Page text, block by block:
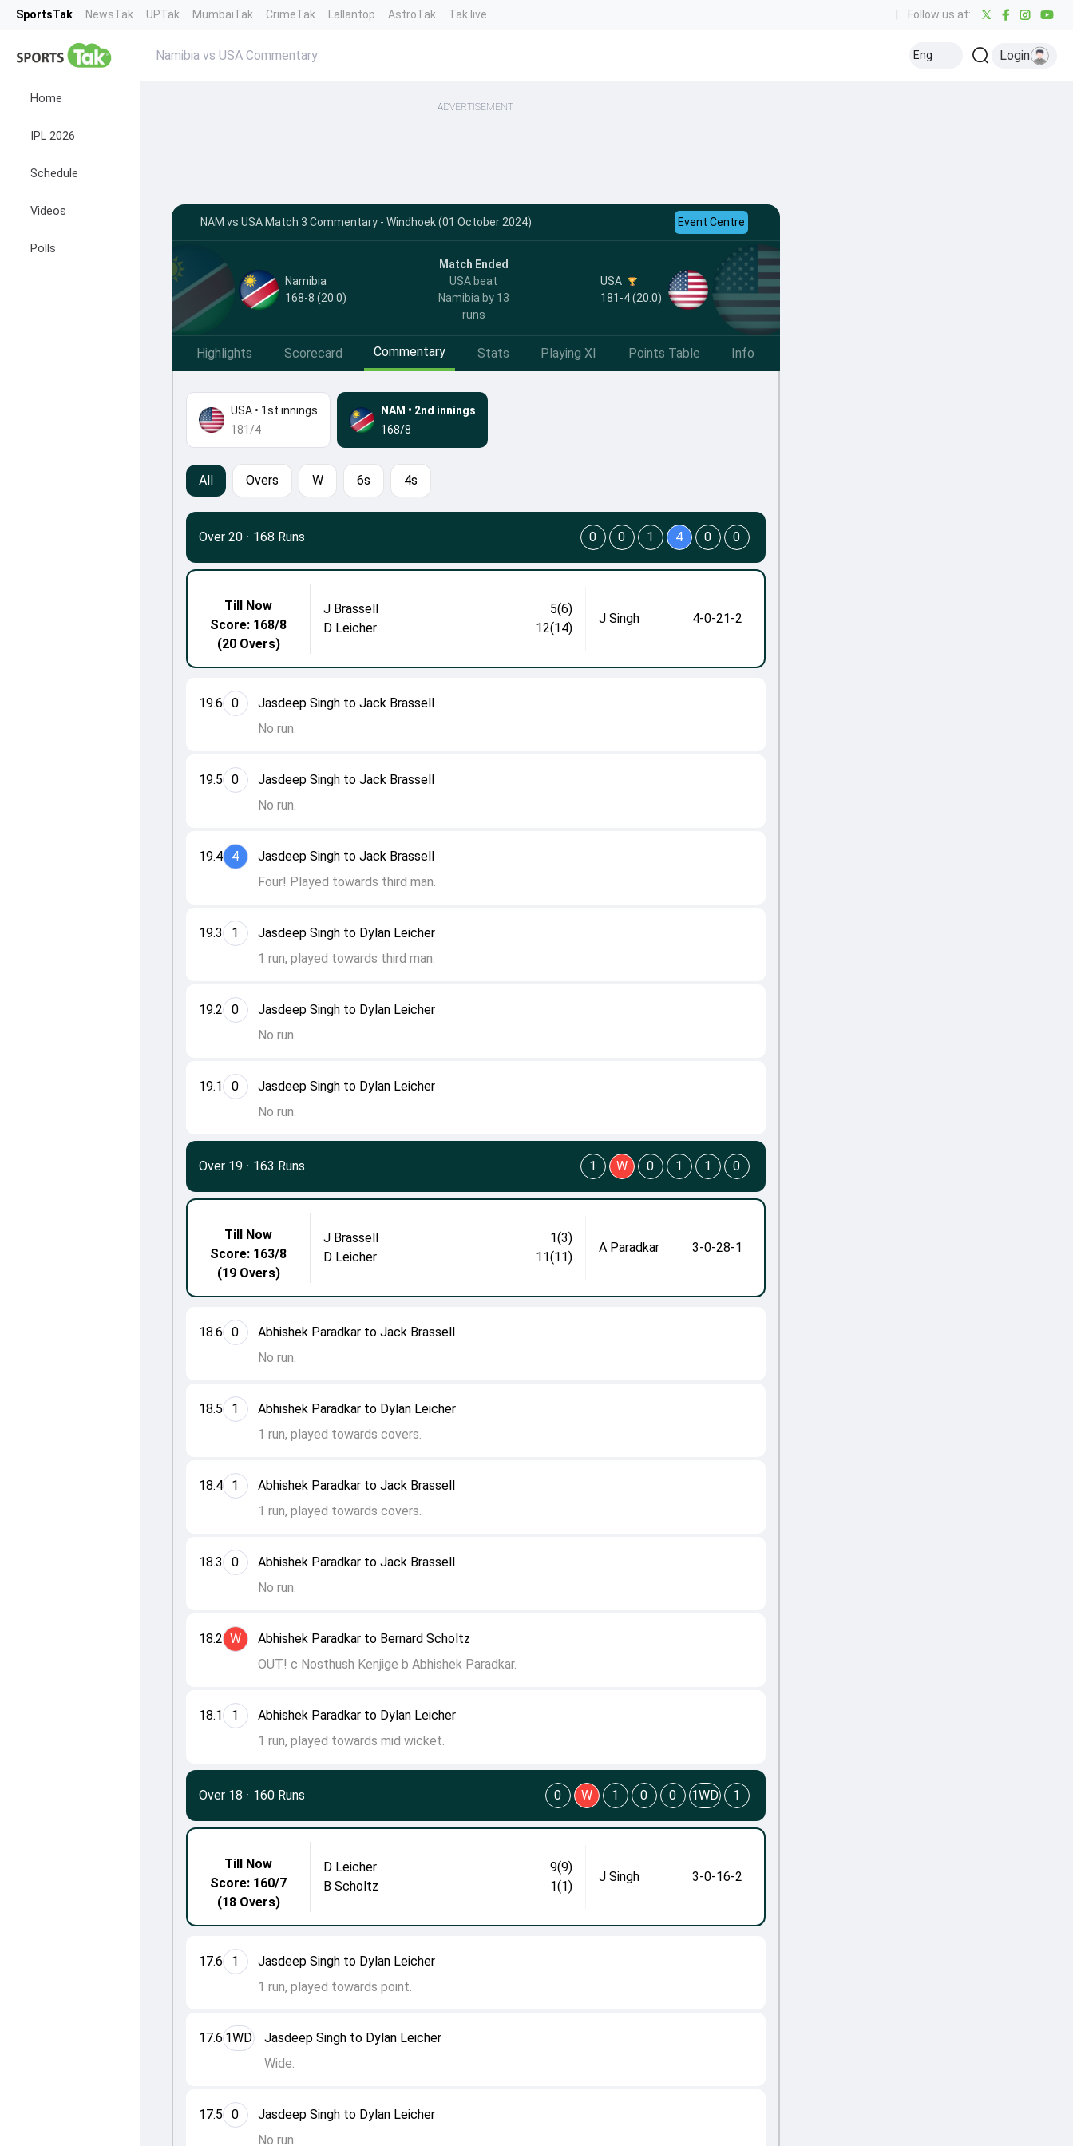
SportsTak NewsTak UPTak MumbaiTak CrimeTak Lallantop AstroTak Tak.live Follow us at:
Home
IPL 2026
Schedule
Videos
Polls
Namibia vs USA Commentary Eng Login
ADVERTISEMENT
NAM vs USA Match 3 Commentary - Windhoek (01 October 2024) Event Centre
Namibia
168-8 (20.0)
Match Ended
USA beat
Namibia by 13
runs
USA
181-4 (20.0)
Highlights Scorecard Commentary Stats Playing XI Points Table Info
USA• 1st innings
181/4
NAM • 2nd innings
168/8
All Overs W 6s 4s
19.1 0
Jasdeep Singh to Dylan Leicher
No run.
19.2 0
Jasdeep Singh to Dylan Leicher
No run.
19.3 1
Jasdeep Singh to Dylan Leicher
1 run, played towards third man.
19.4 4
Jasdeep Singh to Jack Brassell
Four! Played towards third man.
19.5 0
Jasdeep Singh to Jack Brassell
No run.
19.6 0
Jasdeep Singh to Jack Brassell
No run.
Till Now
Score: 168/8
(20 Overs)
J Brassell
5(6)
D Leicher
12(14)
J Singh 4-0-21-2
Over 20 · 168 Runs 0 0 1 4 0 0
18.1 1
Abhishek Paradkar to Dylan Leicher
1 run, played towards mid wicket.
18.2 W
Abhishek Paradkar to Bernard Scholtz
OUT! c Nosthush Kenjige b Abhishek Paradkar.
18.3 0
Abhishek Paradkar to Jack Brassell
No run.
18.4 1
Abhishek Paradkar to Jack Brassell
1 run, played towards covers.
18.5 1
Abhishek Paradkar to Dylan Leicher
1 run, played towards covers.
18.6 0
Abhishek Paradkar to Jack Brassell
No run.
Till Now
Score: 163/8
(19 Overs)
J Brassell
1(3)
D Leicher
11(11)
A Paradkar 3-0-28-1
Over 19 · 163 Runs 1 W 0 1 1 0
17.5 0
Jasdeep Singh to Dylan Leicher
No run.
17.6 1WD
Jasdeep Singh to Dylan Leicher
Wide.
17.6 1
Jasdeep Singh to Dylan Leicher
1 run, played towards point.
Till Now
Score: 160/7
(18 Overs)
D Leicher
9(9)
B Scholtz
1(1)
J Singh 3-0-16-2
Over 18 · 160 Runs 0 W 1 0 0 1WD 1